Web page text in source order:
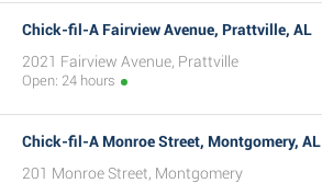
Chick-fil-A Fairview Avenue, Prattville, AL
2021 Fairview Avenue, Prattville
Open: 24 hours
Chick-fil-A Monroe Street, Montgomery, AL
201 Monroe Street, Montgomery